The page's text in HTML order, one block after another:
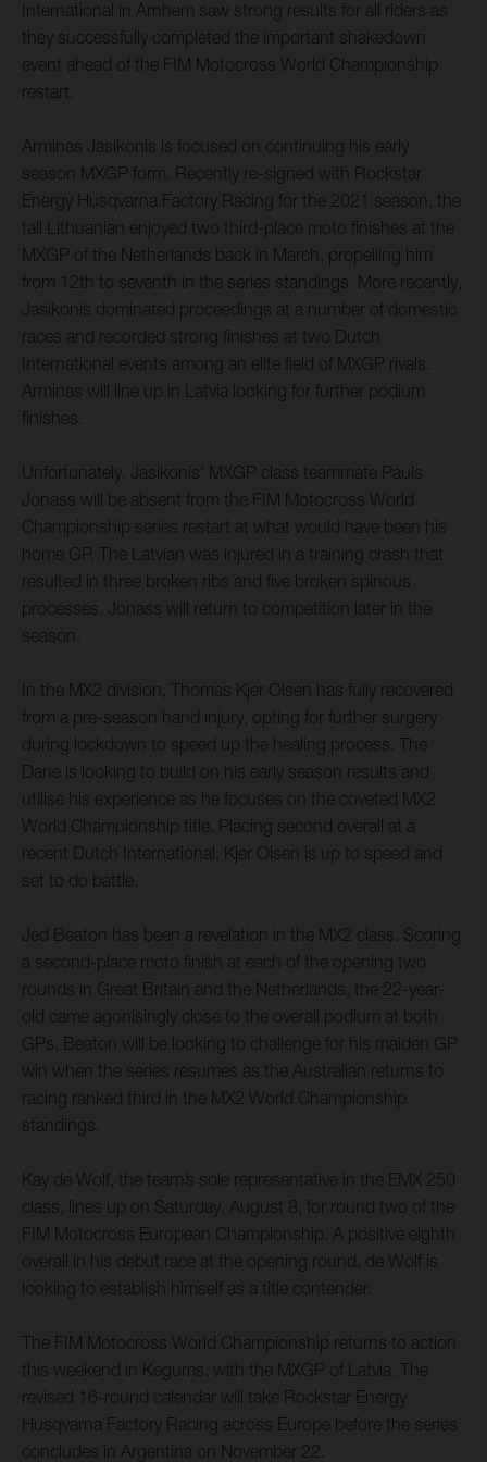
International in Arnhem saw strong results for all riders as
they successfully completed the important shakedown
event ahead of the FIM Motocross World Championship
restart.
Arminas Jasikonis is focused on continuing his early
season MXGP form. Recently re-signed with Rockstar
Energy Husqvarna Factory Racing for the 2021 season, the
tall Lithuanian enjoyed two third-place moto finishes at the
MXGP of the Netherlands back in March, propelling him
from 12th to seventh in the series standings. More recently,
Jasikonis dominated proceedings at a number of domestic
races and recorded strong finishes at two Dutch
International events among an elite field of MXGP rivals.
Arminas will line up in Latvia looking for further podium
finishes.
Unfortunately, Jasikonis’ MXGP class teammate Pauls
Jonass will be absent from the FIM Motocross World
Championship series restart at what would have been his
home GP. The Latvian was injured in a training crash that
resulted in three broken ribs and five broken spinous
processes. Jonass will return to competition later in the
season.
In the MX2 division, Thomas Kjer Olsen has fully recovered
from a pre-season hand injury, opting for further surgery
during lockdown to speed up the healing process. The
Dane is looking to build on his early season results and
utilise his experience as he focuses on the coveted MX2
World Championship title. Placing second overall at a
recent Dutch International, Kjer Olsen is up to speed and
set to do battle.
Jed Beaton has been a revelation in the MX2 class. Scoring
a second-place moto finish at each of the opening two
rounds in Great Britain and the Netherlands, the 22-year-
old came agonisingly close to the overall podium at both
GPs. Beaton will be looking to challenge for his maiden GP
win when the series resumes as the Australian returns to
racing ranked third in the MX2 World Championship
standings.
Kay de Wolf, the team’s sole representative in the EMX 250
class, lines up on Saturday, August 8, for round two of the
FIM Motocross European Championship. A positive eighth
overall in his debut race at the opening round, de Wolf is
looking to establish himself as a title contender.
The FIM Motocross World Championship returns to action
this weekend in Kegums, with the MXGP of Latvia. The
revised 16-round calendar will take Rockstar Energy
Husqvarna Factory Racing across Europe before the series
concludes in Argentina on November 22.